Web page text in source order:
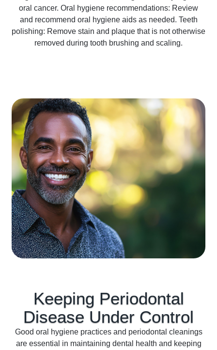
oral cancer. Oral hygiene recommendations: Review
and recommend oral hygiene aids as needed. Teeth
polishing: Remove stain and plaque that is not otherwise
removed during tooth brushing and scaling.
Keeping Periodontal
Disease Under Control
Good oral hygiene practices and periodontal cleanings
are essential in maintaining dental health and keeping